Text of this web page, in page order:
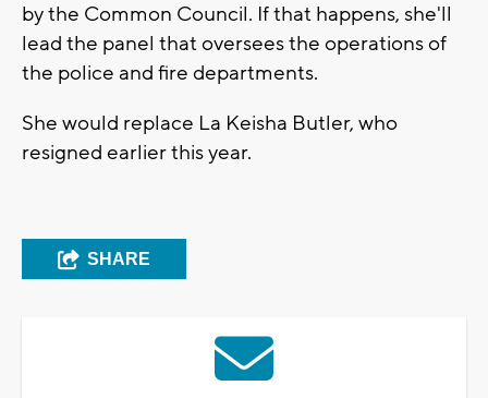
by the Common Council. If that happens, she'll
lead the panel that oversees the operations of
the police and fire departments.
She would replace La Keisha Butler, who
resigned earlier this year.
SHARE